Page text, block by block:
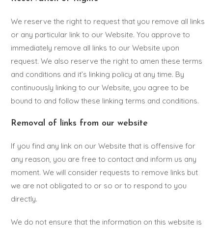
We reserve the right to request that you remove all links
or any particular link to our Website. You approve to
immediately remove all links to our Website upon
request. We also reserve the right to amen these terms
and conditions and it’s linking policy at any time. By
continuously linking to our Website, you agree to be
bound to and follow these linking terms and conditions.
Removal of links from our website
If you find any link on our Website that is offensive for
any reason, you are free to contact and inform us any
moment. We will consider requests to remove links but
we are not obligated to or so or to respond to you
directly.
We do not ensure that the information on this website is